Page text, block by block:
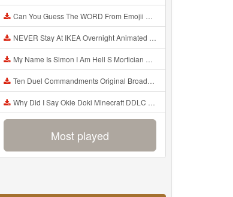
Can You Guess The WORD From Emojii COMPOUND WORD EMOJII CHALLENGE 90 PEOPLE FAIL Guess Mp3
NEVER Stay At IKEA Overnight Animated SCP 3008 Horror Story Mp3
My Name Is Simon I Am Hell S Mortician And I Am Going To Kill God Creepypasta Mp3
Ten Duel Commandments Original Broadway Cast Of Hamilton Lyrics Mp3
Why Did I Say Okie Doki Minecraft DDLC Animated Music Video Song By The Stupendium Mp3
Most played